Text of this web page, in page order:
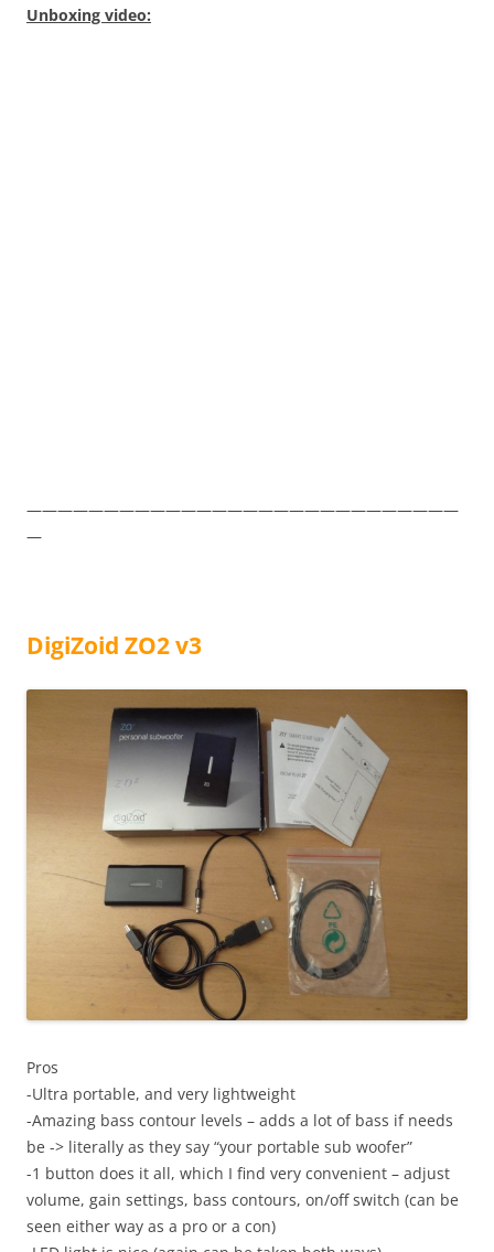
Unboxing video:
————————————————————————————
—
DigiZoid ZO2 v3
Pros
-Ultra portable, and very lightweight
-Amazing bass contour levels – adds a lot of bass if needs
be -> literally as they say “your portable sub woofer”
-1 button does it all, which I find very convenient – adjust
volume, gain settings, bass contours, on/off switch (can be
seen either way as a pro or a con)